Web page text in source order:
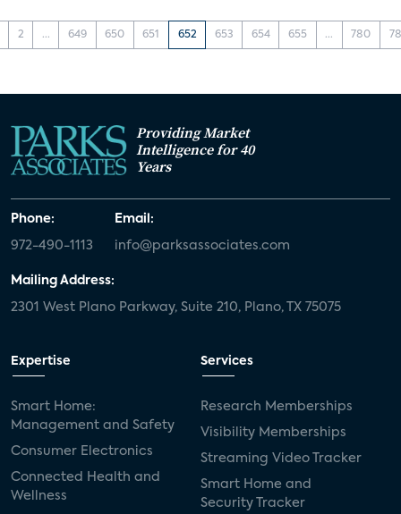
2 ... 649 650 651 652 653 654 655 ... 780
Providing Market
Intelligence for 40
Years
Phone:
972-490-1113
Email:
info@parksassociates.com
Mailing Address:
2301 West Plano Parkway, Suite 210, Plano, TX 75075
Expertise
Smart Home:
Management and Safety
Consumer Electronics
Connected Health and
Wellness
Services
Research Memberships
Visibility Memberships
Streaming Video Tracker
Smart Home and
Security Tracker